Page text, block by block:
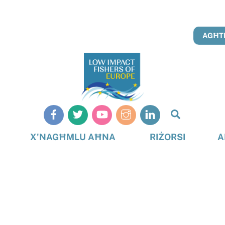
X'NAGĦMLU AĦNA RIŻORSI